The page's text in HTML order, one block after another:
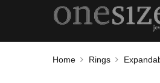
Home Rings